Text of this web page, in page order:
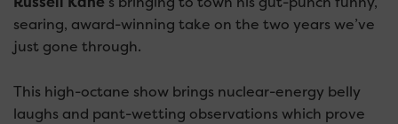
searing, award-winning take on the two years we’ve
just gone through.
This high-octane show brings nuclear-energy belly
laughs and pant-wetting observations which prove